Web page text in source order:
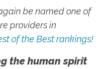
be named one of
providers in
of the Best rankings!
the human spirit